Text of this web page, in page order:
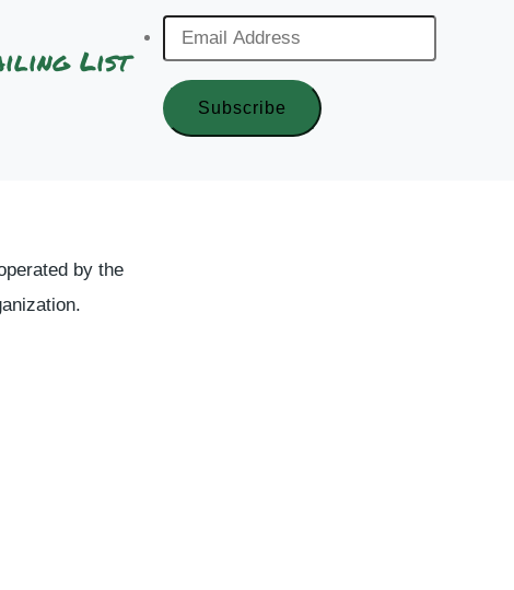
List
Email
Address*
by the